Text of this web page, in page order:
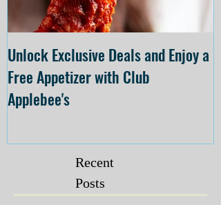
Unlock Exclusive Deals and Enjoy a
Free Appetizer with Club
Applebee's
Recent
Posts